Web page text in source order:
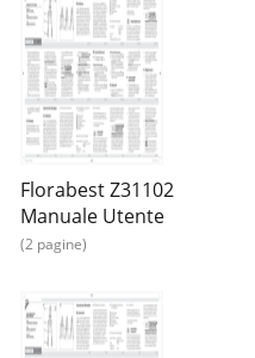
Florabest Z31102
Manuale Utente
(2 pagine)